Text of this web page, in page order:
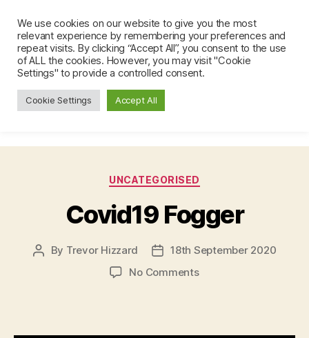
Search
Brockham Emergency Response
Team (BERT)
Menu
Author:Trevor Hizzard
Categories
UNCATEGORISED
Covid19 Fogger
Post
By Trevor Hizzard
Post18th September 2020
No Commentson
We use cookies on our website to give you the most
relevant experience by remembering your preferences and
repeat visits. By clicking “Accept All”, you consent to the use
of ALL the cookies. However, you may visit "Cookie
Settings" to provide a controlled consent.
Cookie Settings Accept All